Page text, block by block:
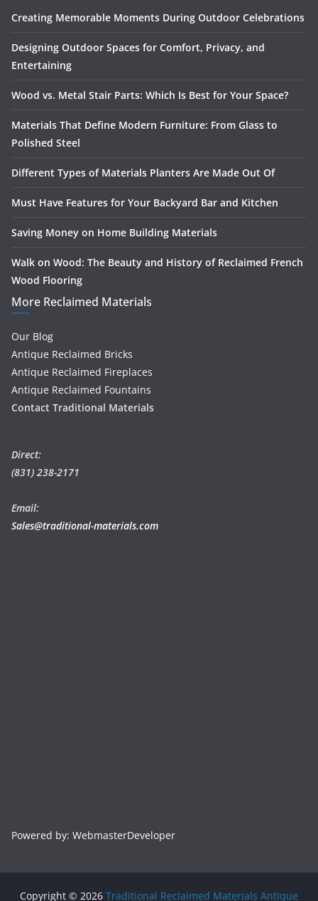
Creating Memorable Moments During Outdoor Celebrations
Designing Outdoor Spaces for Comfort, Privacy, and
Entertaining
Wood vs. Metal Stair Parts: Which Is Best for Your Space?
Materials That Define Modern Furniture: From Glass to
Polished Steel
Different Types of Materials Planters Are Made Out Of
Must Have Features for Your Backyard Bar and Kitchen
Saving Money on Home Building Materials
Walk on Wood: The Beauty and History of Reclaimed French
Wood Flooring
More Reclaimed Materials
Our Blog
Antique Reclaimed Bricks
Antique Reclaimed Fireplaces
Antique Reclaimed Fountains
Contact Traditional Materials
Direct:
(831) 238-2171
Email:
Sales@traditional-materials.com
Powered by: WebmasterDeveloper
Copyright © 2026 Traditional Reclaimed Materials Antique